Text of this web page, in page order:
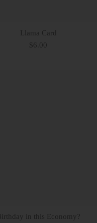
Llama Card
$6.00
in this Economy?